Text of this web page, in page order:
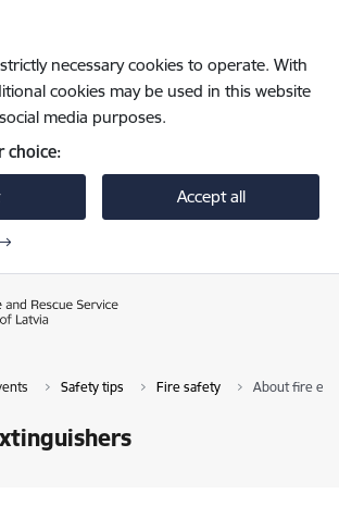
necessary cookies to operate. With
cookies may be used in this website
media purposes.
choice:
Accept all
Safety tips Fire safety About fire